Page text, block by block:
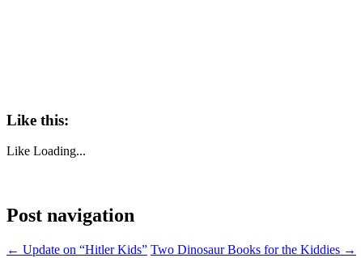
Like this:
Like Loading...
Post navigation
← Update on “Hitler Kids” Two Dinosaur Books for the Kiddies →